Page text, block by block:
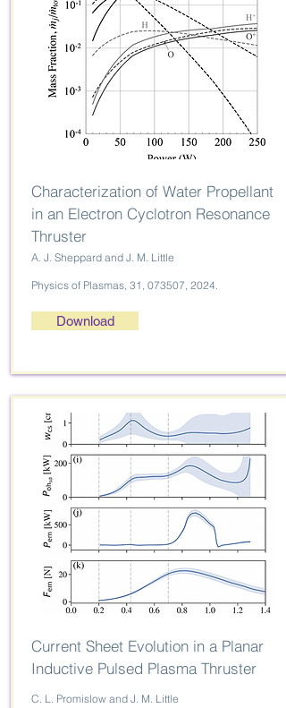
Characterization of Water Propellant
in an Electron Cyclotron Resonance
Thruster
A. J. Sheppard and J. M. Little
Physics of Plasmas, 31, 073507, 2024.
Download
Current Sheet Evolution in a Planar
Inductive Pulsed Plasma Thruster
C. L. Promislow and J. M. Little